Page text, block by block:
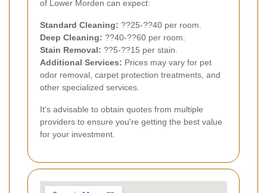
of Lower Morden can expect:
Standard Cleaning: ??25-??40 per room.
Deep Cleaning: ??40-??60 per room.
Stain Removal: ??5-??15 per stain.
Additional Services: Prices may vary for pet
odor removal, carpet protection treatments, and
other specialized services.
It's advisable to obtain quotes from multiple
providers to ensure you're getting the best value
for your investment.